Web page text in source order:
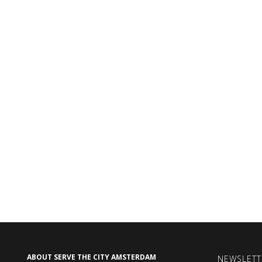
ABOUT SERVE THE CITY AMSTERDAM